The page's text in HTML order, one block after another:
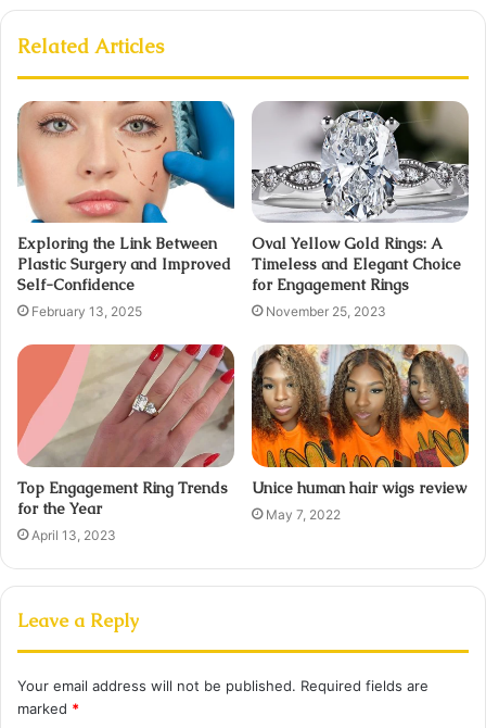
Related Articles
Exploring the Link Between
Plastic Surgery and Improved
Self-Confidence
February 13, 2025
Oval Yellow Gold Rings: A
Timeless and Elegant Choice
for Engagement Rings
November 25, 2023
Top Engagement Ring Trends
for the Year
April 13, 2023
Unice human hair wigs review
May 7, 2022
Leave a Reply
Your email address will not be published. Required fields are
marked *